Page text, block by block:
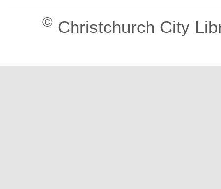
© Christchurch City